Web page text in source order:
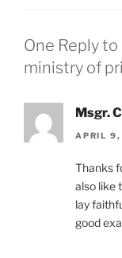
One Reply
ministry of
Msgr.
APRIL
Thanks
also like
lay
good